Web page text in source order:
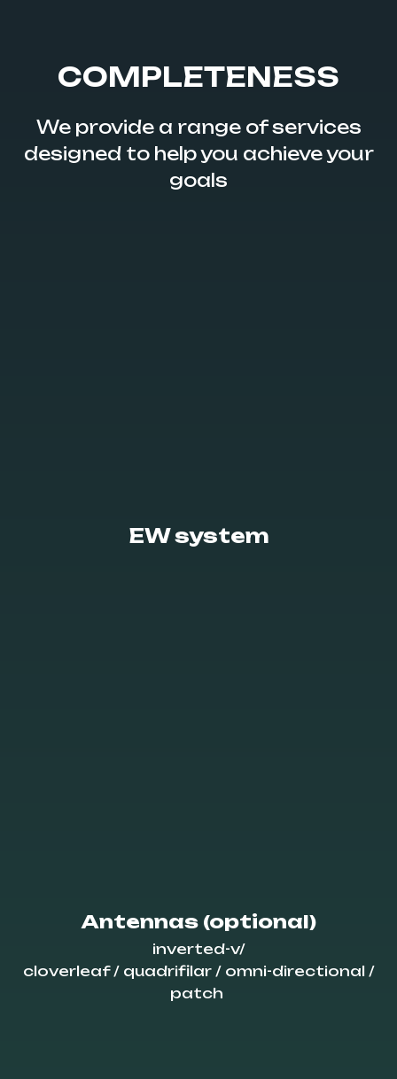
COMPLETENESS
We provide a range of services
designed to help you achieve your
goals
EW system
Antennas (optional)
inverted-v/
cloverleaf / quadrifilar / omni-directional /
patch